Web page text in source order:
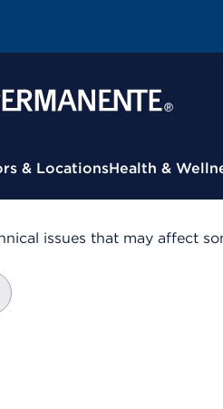
& LocationsHealth &
issues that may affect